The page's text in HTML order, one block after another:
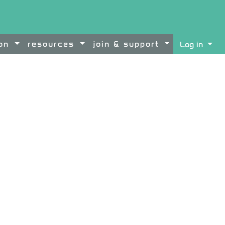
resources join & support Log in